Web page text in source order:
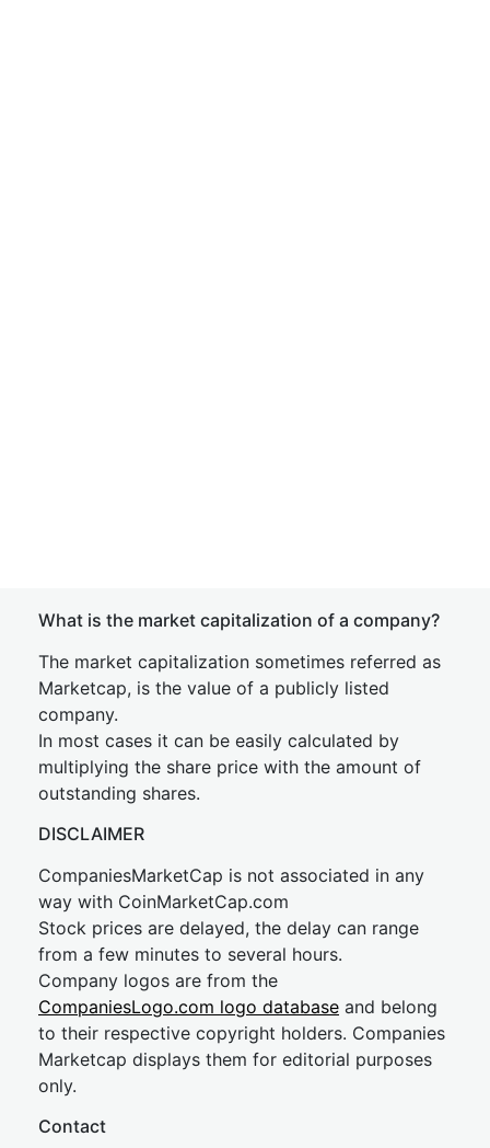
What is the market capitalization of a company?
The market capitalization sometimes referred as
Marketcap, is the value of a publicly listed
company.
In most cases it can be easily calculated by
multiplying the share price with the amount of
outstanding shares.
DISCLAIMER
CompaniesMarketCap is not associated in any
way with CoinMarketCap.com
Stock prices are delayed, the delay can range
from a few minutes to several hours.
Company logos are from the
CompaniesLogo.com logo database and belong
to their respective copyright holders. Companies
Marketcap displays them for editorial purposes
only.
Contact